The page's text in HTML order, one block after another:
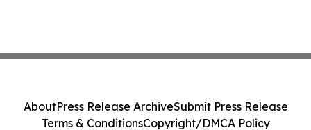
AboutPress Release ArchiveSubmit Press Release
Terms & ConditionsCopyright/DMCA Policy